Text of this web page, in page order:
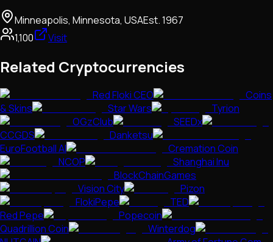
Minneapolis, Minnesota, USAEst.1967
1,100
Visit
Related Cryptocurrencies
Red Floki CEO
Coins
& Skins
Star Wars
Tyrion
OGzClub
SEEDx
CCGDS
Danketsu
EuroFootball AI
Cremation Coin
NCOP
Shanghai Inu
BlockChainGames
Vision City
Pizon
FlokiPepe
TED
Red Pepe
Popecoin
Quadrillion Coin
Winterdog